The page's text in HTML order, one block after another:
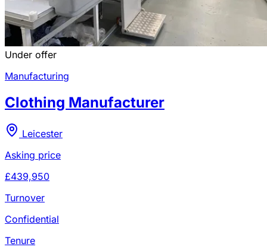
Under offer
Manufacturing
Clothing Manufacturer
Leicester
Asking price
£439,950
Turnover
Confidential
Tenure